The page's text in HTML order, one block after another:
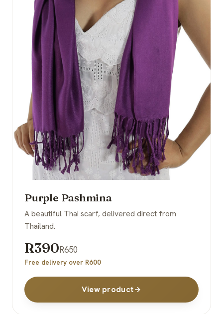
Purple Pashmina
A beautiful Thai scarf, delivered direct from
Thailand.
R390R650
Free delivery over R600
View product